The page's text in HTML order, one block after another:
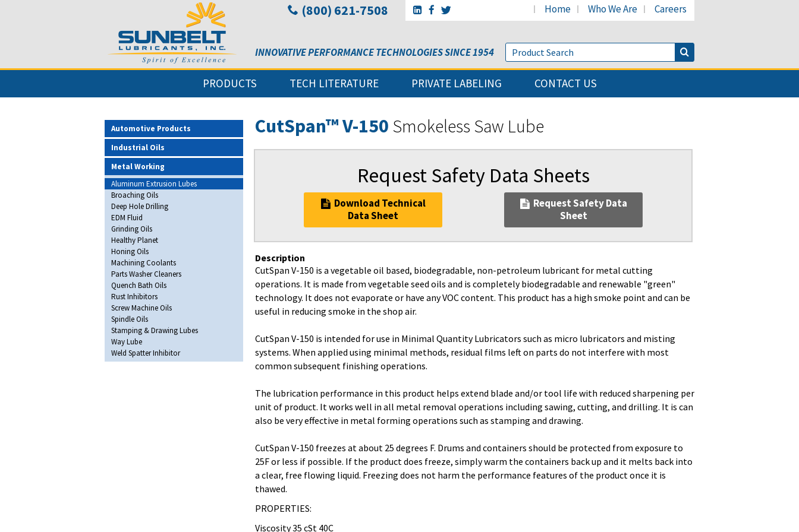
Home Who We Are Careers
Go to Sunbelt Lubricant's LinkedIn page
Go to Sunbelt Lubricant's Facebook page
Go to Sunbelt Lubricant's Twitter page
(800) 621-7508
INNOVATIVE PERFORMANCE TECHNOLOGIES SINCE 1954 Product Search
Search Button
PRODUCTS TECH LITERATURE PRIVATE LABELING CONTACT US
Automotive Products
Industrial Oils
Metal Working
Aluminum Extrusion Lubes
Broaching Oils
Deep Hole Drilling
EDM Fluid
Grinding Oils
Healthy Planet
Honing Oils
Machining Coolants
Parts Washer Cleaners
Quench Bath Oils
Rust Inhibitors
Screw Machine Oils
Spindle Oils
Stamping & Drawing Lubes
Way Lube
Weld Spatter Inhibitor
CutSpan™ V-150 Smokeless Saw Lube
Request Safety Data Sheets
Download Technical
Data Sheet
Request Safety Data
Sheet
Description
CutSpan V-150 is a vegetable oil based, biodegradable, non-petroleum lubricant for metal cutting
operations. It is made from vegetable seed oils and is completely biodegradable and renewable "green"
technology. It does not evaporate or have any VOC content. This product has a high smoke point and can be
useful in reducing smoke in the shop air.
CutSpan V-150 is intended for use in Minimal Quantity Lubricators such as micro lubricators and misting
systems. When applied using minimal methods, residual films left on parts do not interfere with most
common subsequent finishing operations.
The lubrication performance in this product helps extend blade and/or tool life with reduced sharpening per
unit of product. It works well in all metal removal operations including sawing, cutting, and drilling. It is can
also be very effective in metal forming operations such as stamping and drawing.
CutSpan V-150 freezes at about 25 degrees F. Drums and containers should be protected from exposure to
25F or less if possible. If the product does freeze, simply warm the containers back up and it melts back into
a clear, free flowing liquid. Freezing does not harm the performance features of the product once it is
thawed.
PROPERTIES:
Viscosity 35 cSt 40C